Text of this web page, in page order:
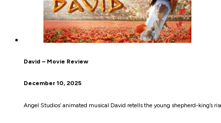
David – Movie Review
December 10, 2025
Angel Studios’ animated musical David retells the young shepherd-king’s